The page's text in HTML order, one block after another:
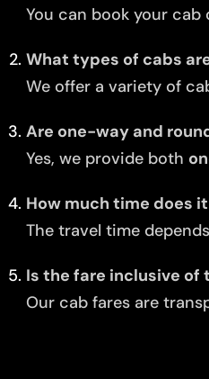
You can book your
What types of cabs
We offer a variety of
Are one-way and
Yes, we provide both
How much time does
The travel time
Is the fare inclusive of
Our cab fares are